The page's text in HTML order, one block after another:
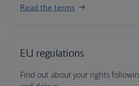
Read the terms
EU regulations
Find out about your rights